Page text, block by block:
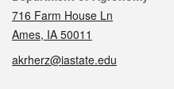
716 Farm House Ln
Ames, IA 50011
akrherz@iastate.edu